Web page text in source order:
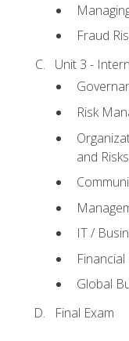
Fraud
Unit 3 -
Risk
and Risks
IT /
Global
Final Exam